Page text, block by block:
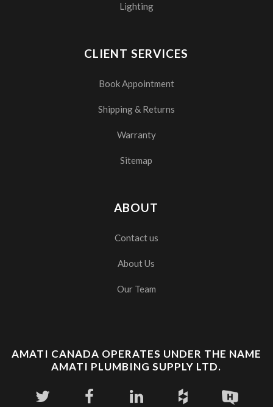
Lighting
CLIENT SERVICES
Book Appointment
Shipping & Returns
Warranty
Sitemap
ABOUT
Contact us
About Us
Our Team
AMATI CANADA OPERATES UNDER THE NAME
AMATI PLUMBING SUPPLY LTD.